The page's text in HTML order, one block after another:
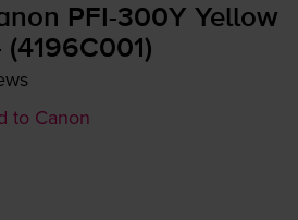
PFI-300Y Yellow
(4196C001)
to Canon